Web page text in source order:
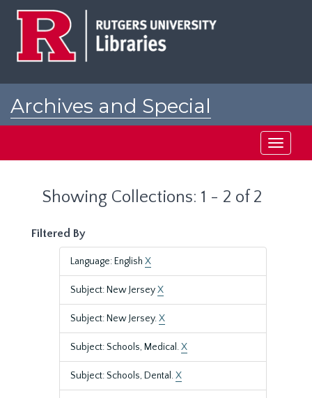
Archives and Special
Toggle
Showing Collections: 1 - 2 of 2
Filtered By
Language: English X
Subject: New JerseyX
Subject: New Jersey.X
Subject: Schools, Medical.X
Subject: Schools, Dental.X